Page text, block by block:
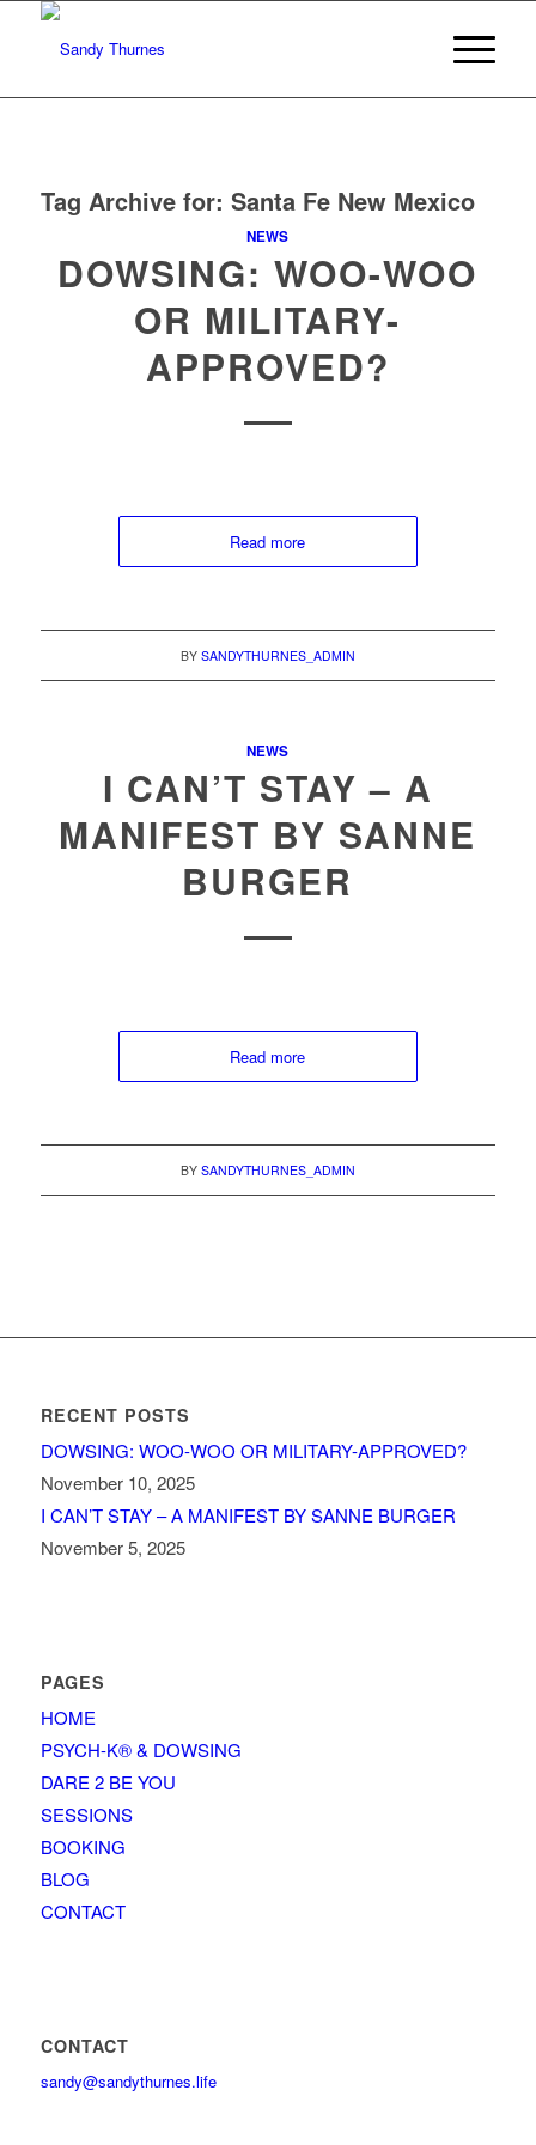
Tag Archive for: Santa Fe New Mexico
NEWS
DOWSING: WOO-WOO
OR MILITARY-
APPROVED?
Read more
BY SANDYTHURNES_ADMIN
NEWS
I CAN’T STAY – A
MANIFEST BY SANNE
BURGER
Read more
BY SANDYTHURNES_ADMIN
RECENT POSTS
DOWSING: WOO-WOO OR MILITARY-APPROVED?
November 10, 2025
I CAN’T STAY – A MANIFEST BY SANNE BURGER
November 5, 2025
PAGES
HOME
PSYCH-K® & DOWSING
DARE 2 BE YOU
SESSIONS
BOOKING
BLOG
CONTACT
CONTACT
sandy@sandythurnes.life